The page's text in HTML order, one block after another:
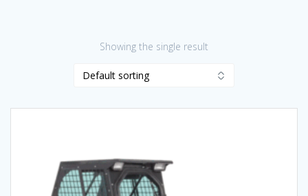
Showing the single result